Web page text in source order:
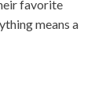
favorite
means a